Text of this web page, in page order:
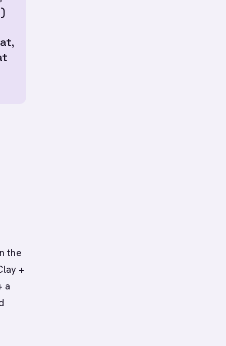
the
+
a